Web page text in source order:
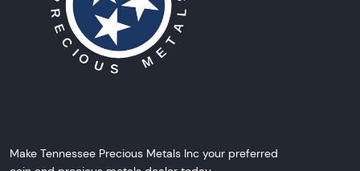
Make Tennessee Precious Metals Inc your preferred